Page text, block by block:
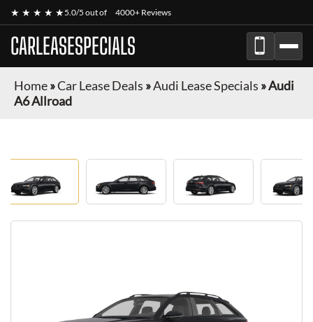
★ ★ ★ ★ ★5.0/5 out of 4000+ Reviews
CARLEASESPECIALS
Home»Car Lease Deals »Audi Lease Specials »Audi
A6 Allroad